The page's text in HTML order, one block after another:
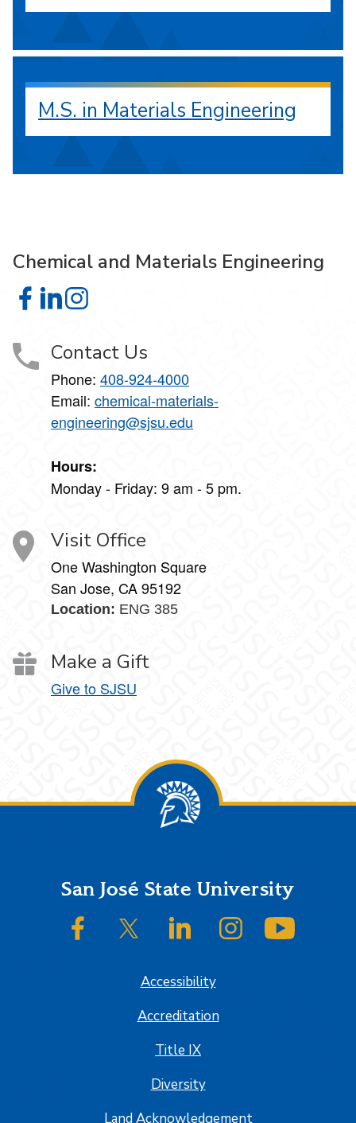
M.S. in Materials Engineering
Chemical and Materials Engineering
Chemical and Materials Engineering on Facebook
Chemical and Materials Engineering on LinkedIn
Chemical and Materials Engineering on
Contact Us
Phone: 408-924-4000
Email: chemical-materials-
engineering@sjsu.edu
Hours:
Monday - Friday: 9 am - 5 pm.
Visit Office
One Washington Square
San Jose, CA 95192
Location: ENG 385
Make a Gift
Give to SJSU
FooterSan José State University
SJSU on FacebookSJSU on Twitter/XSJSU on LinkedInSJSU on Instagram
Accessibility
Accreditation
Title IX
Diversity
Land Acknowledgement